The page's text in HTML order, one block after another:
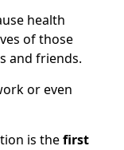
health
of those
and friends.
or even
is thefirst